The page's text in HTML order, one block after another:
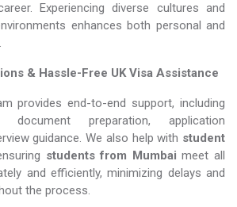
Experiencing diverse cultures and
enhances both personal and
& Hassle-Free UK Visa Assistance
provides end-to-end support, including
document preparation, application
guidance. We also help with student
students from Mumbai meet all
and efficiently, minimizing delays and
the process.